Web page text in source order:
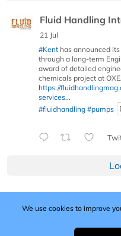
Fluid Handling
21 Jul
#Kent has announced
through a long-term
award of detailed
chemicals project at
https://
services...
#fluidhandling #pumps
Published by Woodcote
Middleton Road,
We use cookies to improve